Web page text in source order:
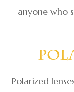
anyone who
Polarized